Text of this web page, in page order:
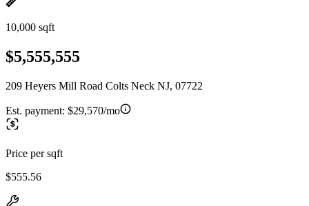
10,000 sqft
$5,555,555
209 Heyers Mill Road Colts Neck NJ, 07722
Est. payment: $29,570/mo
Price per sqft
$555.56